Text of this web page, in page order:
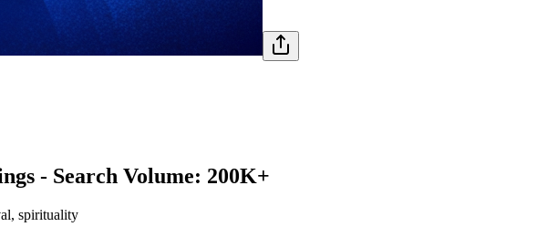
- Search Volume: 200K+
spirituality